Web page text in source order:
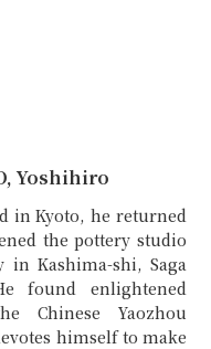
Yoshihiro
in Kyoto, he returned
the pottery studio
Kashima-shi, Saga
found enlightened
Chinese Yaozhou
himself to make